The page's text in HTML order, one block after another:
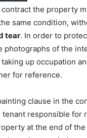
the property
same condition,
tear. In order to
photographs of the
up occupation
for reference.
clause in the
responsible for
at the end of the